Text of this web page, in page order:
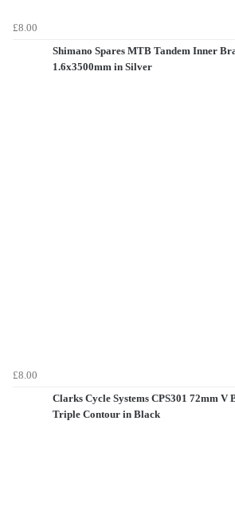
£8.00
Shimano Spares MTB Tandem Inner
1.6x3500mm in Silver
£8.00
Clarks Cycle Systems CPS301 72mm V
Triple Contour in Black